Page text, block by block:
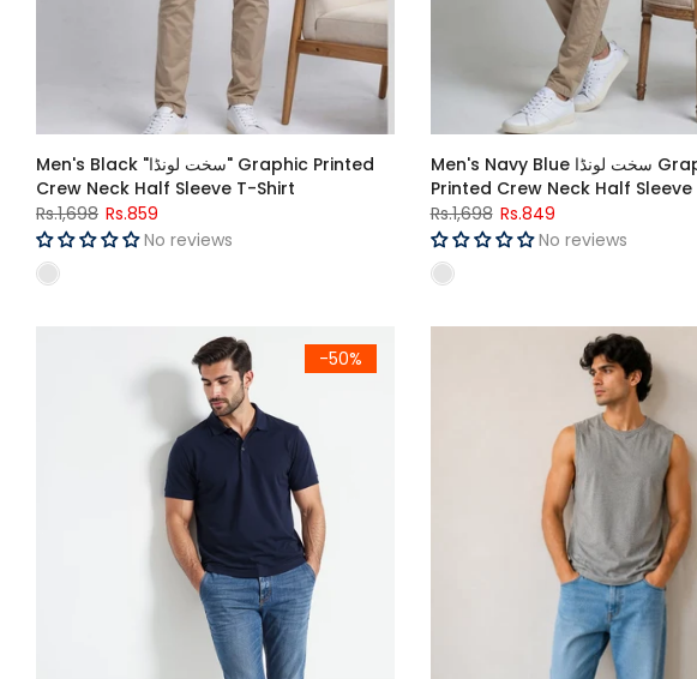
Men's Black "سخت لونڈا" Graphic Printed
Crew Neck Half Sleeve T-Shirt
Rs.1,698 Rs.859
No reviews
Men's Navy Blue سخت لونڈا Graphic
Printed Crew Neck Half
Rs.1,698 Rs.849
No reviews
-50%
Men's Navy Blue Polo Shirt Men's Muscle Fit T-Shirts Pack